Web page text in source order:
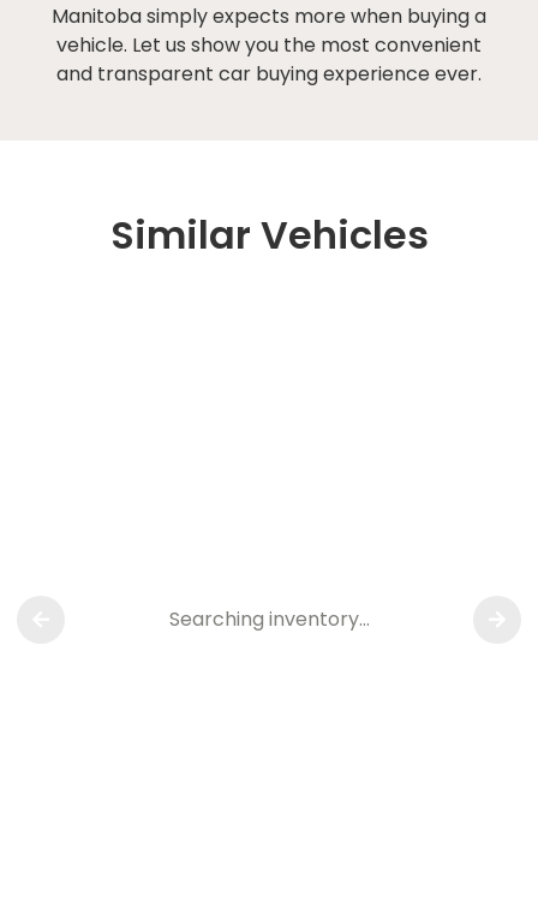
Manitoba simply expects more when buying a
vehicle. Let us show you the most convenient
and transparent car buying experience ever.
Similar Vehicles
Searching inventory…